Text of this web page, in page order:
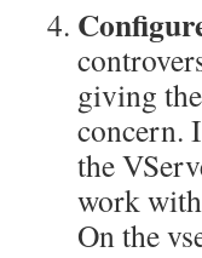
giving
concern.
the
work
On the